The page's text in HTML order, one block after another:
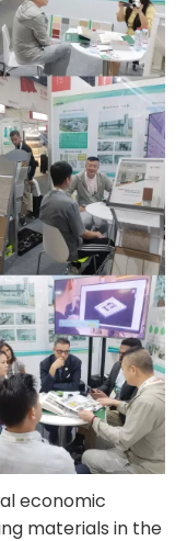
economic
materials in the